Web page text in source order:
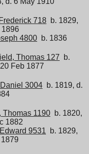
718 b. 1829,
1896
4800 b. 1836
Thomas 127 b.
Feb 1877
3004 b. 1819, d.
Thomas 1190 b. 1820,
1882
9531 b. 1829,